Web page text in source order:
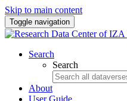
Skip to main content
Toggle navigation
Search
Search
About